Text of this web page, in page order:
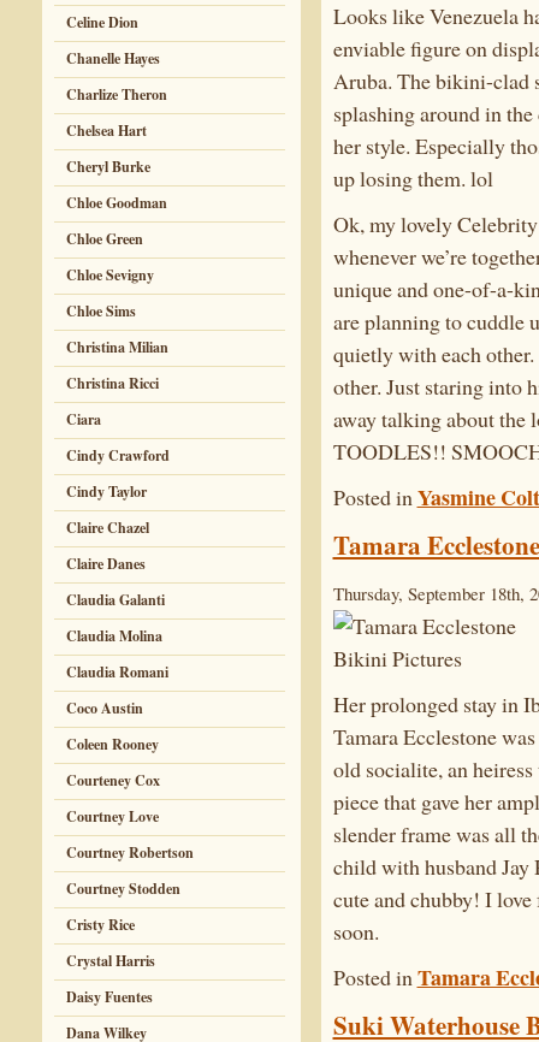
Celine Dion
Chanelle Hayes
Charlize Theron
Chelsea Hart
Cheryl Burke
Chloe Goodman
Chloe Green
Chloe Sevigny
Chloe Sims
Christina Milian
Christina Ricci
Ciara
Cindy Crawford
Cindy Taylor
Claire Chazel
Claire Danes
Claudia Galanti
Claudia Molina
Claudia Romani
Coco Austin
Coleen Rooney
Courteney Cox
Courtney Love
Courtney Robertson
Courtney Stodden
Cristy Rice
Crystal Harris
Daisy Fuentes
Dana Wilkey
Looks like Venezuela
enviable figure on
Aruba. The bikini-clad
splashing around in
her style. Especially
up losing them. lol
Ok, my lovely
whenever we’re
unique and one-of-a-
are planning to cuddle
quietly with each other.
other. Just staring into
away talking about
TOODLES!!
Posted inYasmine Colt
Tamara
Thursday, September 18th,
Her prolonged stay in
Tamara Ecclestone
old socialite, an
piece that gave her
slender frame was all
child with husband
cute and chubby! I
soon.
Posted inTamara
Suki Waterhouse